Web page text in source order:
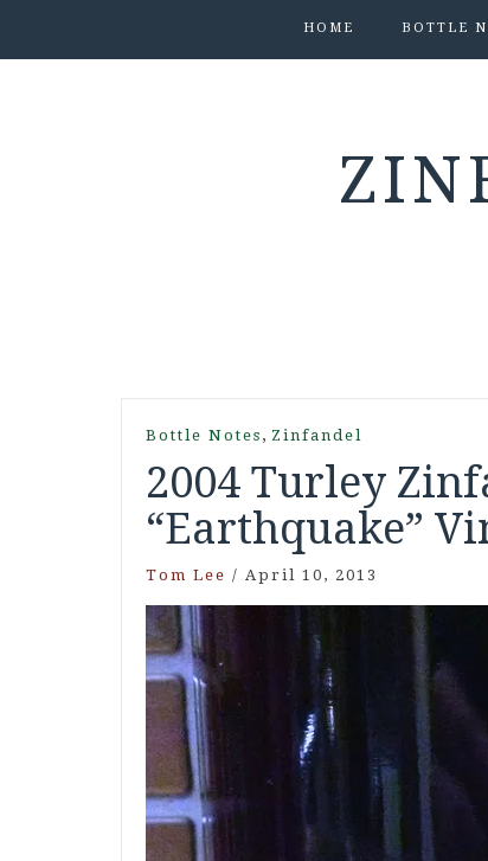
HOME BOTTLE
Bottle Notes , Zinfandel
2004 Turley
“Earthquake”
Tom Lee / April 10, 2013